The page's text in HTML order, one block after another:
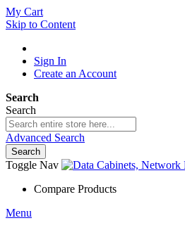
My Cart
Skip to Content
Sign In
Create an Account
Search
Search
Advanced Search
Search
Toggle Nav
Compare Products
Menu